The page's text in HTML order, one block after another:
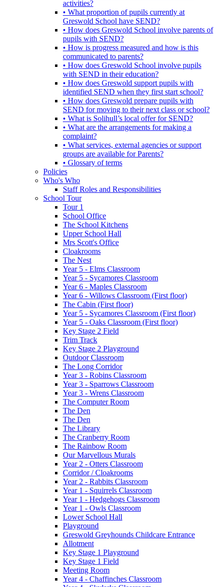
activities?
• What proportion of pupils currently at
Greswold School have SEND?
• How does Greswold School involve parents of
pupils with SEND?
• How is progress measured and how is this
communicated to parents?
• How does Greswold School involve pupils
with SEND in their education?
• How does Greswold support pupils with
identified SEND when they first start school?
• How does Greswold prepare pupils with
SEND for moving to their next class or school?
• What is Solihull’s local offer for SEND?
• What are the arrangements for making a
complaint?
• What services, external agencies or support
groups are available for Parents?
• Glossary of terms
Policies
Who's Who
Staff Roles and Responsibilities
School Tour
Tour 1
School Office
The School Kitchens
Upper School Hall
Mrs Scott's Office
Cloakrooms
The Nest
Year 5 - Elms Classroom
Year 5 - Sycamores Classroom
Year 6 - Maples Classroom
Year 6 - Willows Classroom (First floor)
The Cabin (First floor)
Year 5 - Sycamores Classroom (First floor)
Year 5 - Oaks Classroom (First floor)
Key Stage 2 Field
Trim Track
Key Stage 2 Playground
Outdoor Classroom
The Long Corridor
Year 3 - Robins Classroom
Year 3 - Sparrows Classroom
Year 3 - Wrens Classroom
The Computer Room
The Den
The Den
The Library
The Cranberry Room
The Rainbow Room
Our Marvellous Murals
Year 2 - Otters Classroom
Corridor / Cloakrooms
Year 2 - Rabbits Classroom
Year 1 - Squirrels Classroom
Year 1 - Hedgehogs Classroom
Year 1 - Owls Classroom
Lower School Hall
Playground
Greswold Greyhounds Childcare Entrance
Allotment
Key Stage 1 Playground
Key Stage 1 Field
Meeting Room
Year 4 - Chaffinches Classroom